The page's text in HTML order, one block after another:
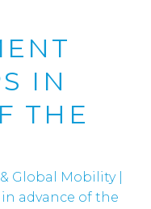
IN
THE
Global Mobility|
advance of the